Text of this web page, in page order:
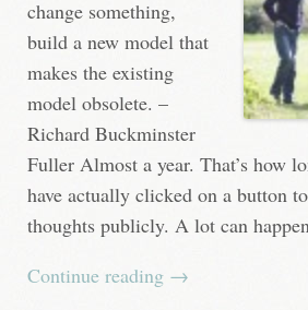
change something,
build a new model that
makes the existing
model obsolete. –
Richard Buckminster
Fuller Almost a year. That’s how
have actually clicked on a button
thoughts publicly. A lot can
Continue reading →